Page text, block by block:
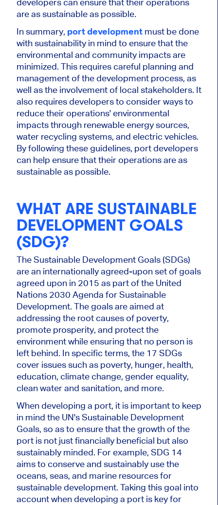
developers can ensure that their operations
are as sustainable as possible.
In summary, port developmentmust be done
with sustainability in mind to ensure that the
environmental and community impacts are
minimized. This requires careful planning and
management of the development process, as
well as the involvement of local stakeholders. It
also requires developers to consider ways to
reduce their operations' environmental
impacts through renewable energy sources,
water recycling systems, and electric vehicles.
By following these guidelines, port developers
can help ensure that their operations are as
sustainable as possible.
WHAT ARE SUSTAINABLE
DEVELOPMENT GOALS
(SDG)?
The Sustainable Development Goals (SDGs)
are an internationally agreed-upon set of goals
agreed upon in 2015 as part of the United
Nations 2030 Agenda for Sustainable
Development. The goals are aimed at
addressing the root causes of poverty,
promote prosperity, and protect the
environment while ensuring that no person is
left behind. In specific terms, the 17 SDGs
cover issues such as poverty, hunger, health,
education, climate change, gender equality,
clean water and sanitation, and more.
When developing a port, it is important to keep
in mind the UN's Sustainable Development
Goals, so as to ensure that the growth of the
port is not just financially beneficial but also
sustainably minded. For example, SDG 14
aims to conserve and sustainably use the
oceans, seas, and marine resources for
sustainable development. Taking this goal into
account when developing a port is key for